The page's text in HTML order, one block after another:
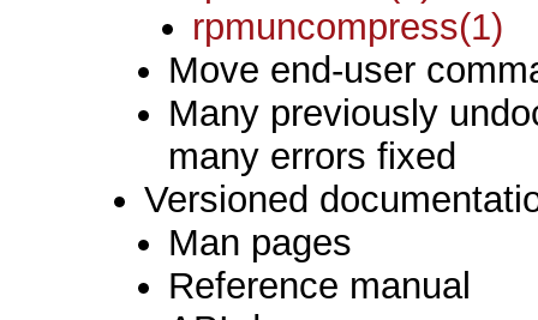
rpmuncompress(1)
Move end-user
Many previously
many errors fixed
Versioned
Man pages
Reference manual